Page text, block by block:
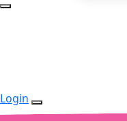
Login